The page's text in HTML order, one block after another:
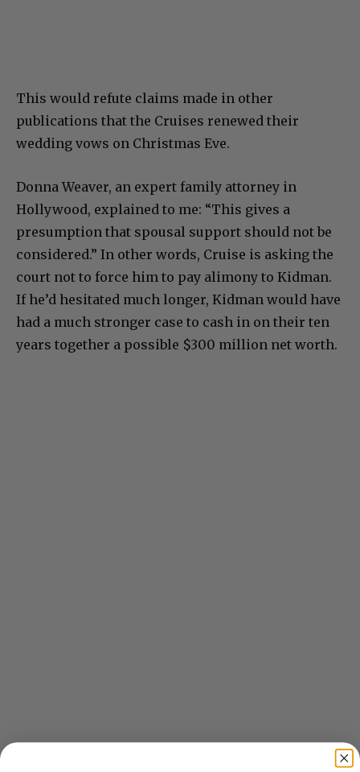
This would refute claims made in other
publications that the Cruises renewed their
wedding vows on Christmas Eve.
Donna Weaver, an expert family attorney in
Hollywood, explained to me: “This gives a
presumption that spousal support should not be
considered.” In other words, Cruise is asking the
court not to force him to pay alimony to Kidman.
If he’d hesitated much longer, Kidman would have
had a much stronger case to cash in on their ten
years together a possible $300 million net worth.